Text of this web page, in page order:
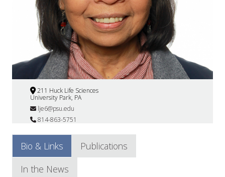
211 Huck Life Sciences
University Park, PA
lje6@psu.edu
814-863-5751
Bio & Links
Publications
In the News